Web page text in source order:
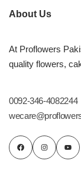
About Us
At Proflowers
quality flowers,
0092-346-4082244